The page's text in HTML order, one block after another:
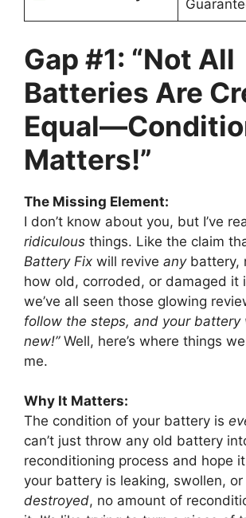
Gap #1: “Not All
Batteries Are
Matters!”
The Missing Element:
I don’t know about you, but I’ve
ridiculous things. Like the claim
Battery Fix will revive anybattery,
how old, corroded, or damaged it
we’ve all seen those glowing
follow the steps, and your battery
new!”Well, here’s where things
me.
Why It Matters:
The condition of your battery is
can’t just throw any old battery
reconditioning process and hope
your battery is leaking, swollen,
destroyed, no amount of